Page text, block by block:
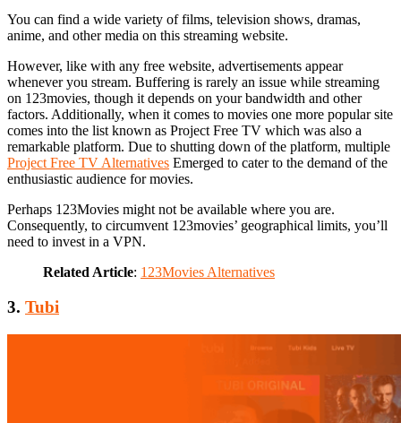
You can find a wide variety of films, television shows, dramas,
anime, and other media on this streaming website.
However, like with any free website, advertisements appear
whenever you stream. Buffering is rarely an issue while streaming
on 123movies, though it depends on your bandwidth and other
factors. Additionally, when it comes to movies one more popular site
comes into the list known as Project Free TV which was also a
remarkable platform. Due to shutting down of the platform, multiple
Project Free TV Alternatives Emerged to cater to the demand of the
enthusiastic audience for movies.
Perhaps 123Movies might not be available where you are.
Consequently, to circumvent 123movies’ geographical limits, you’ll
need to invest in a VPN.
Related Article: 123Movies Alternatives
3. Tubi